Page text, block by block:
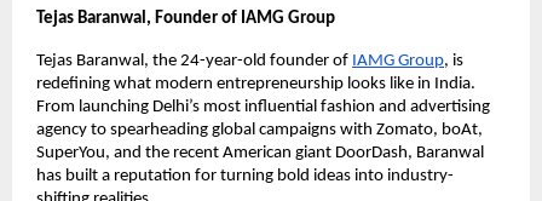
Tejas Baranwal, Founder of IAMG Group
Tejas Baranwal, the 24-year-old founder of IAMG Group, is
redefining what modern entrepreneurship looks like in India.
From launching Delhi’s most influential fashion and advertising
agency to spearheading global campaigns with Zomato, boAt,
SuperYou, and the recent American giant DoorDash, Baranwal
has built a reputation for turning bold ideas into industry-